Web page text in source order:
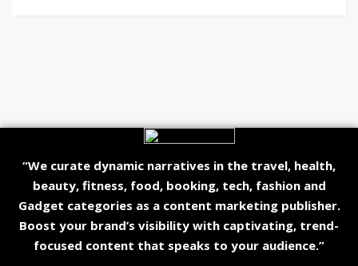
“We curate dynamic narratives in the travel, health,
beauty, fitness, food, booking, tech, fashion and
Gadget categories as a content marketing publisher.
Boost your brand’s visibility with captivating, trend-
focused content that speaks to your audience.”